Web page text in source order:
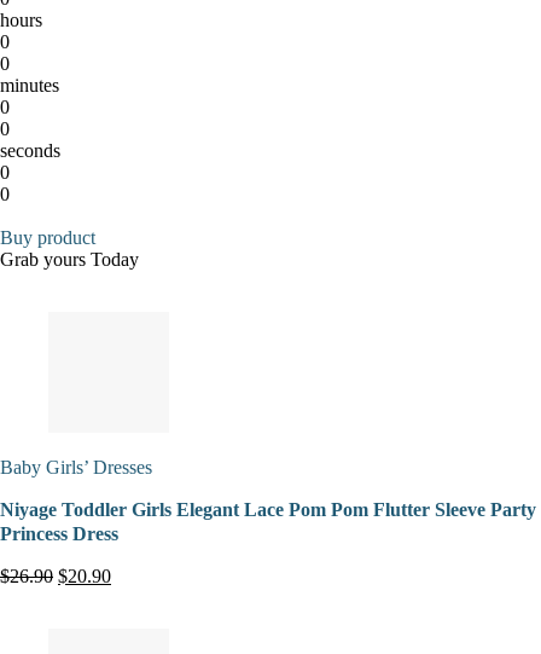
hours
0
0
minutes
0
0
seconds
0
0
Buy product
Grab yours Today
Baby Girls’ Dresses
Niyage Toddler Girls Elegant Lace Pom Pom Flutter Sleeve Party
Princess Dress
$26.90 $20.90